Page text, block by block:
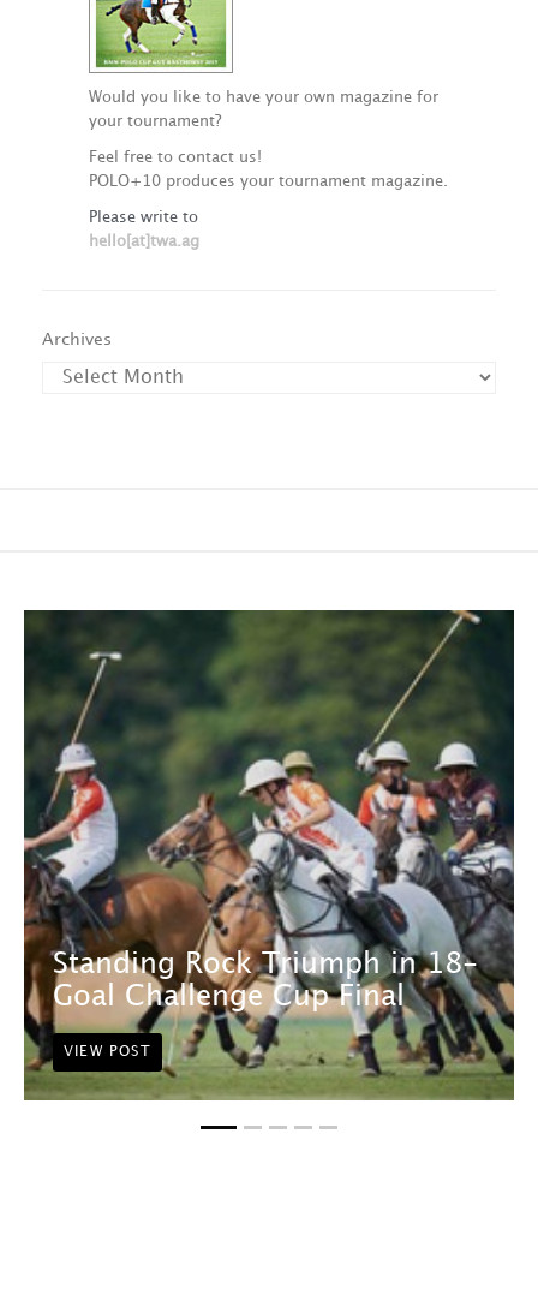
Would you like to have your own magazine for
your tournament?
Feel free to contact us!
POLO+10 produces your tournament magazine.
Please write to
hello[at]twa.ag
Archives
Standing Rock Triumph in 18-
Goal Challenge Cup Final
VIEW POST